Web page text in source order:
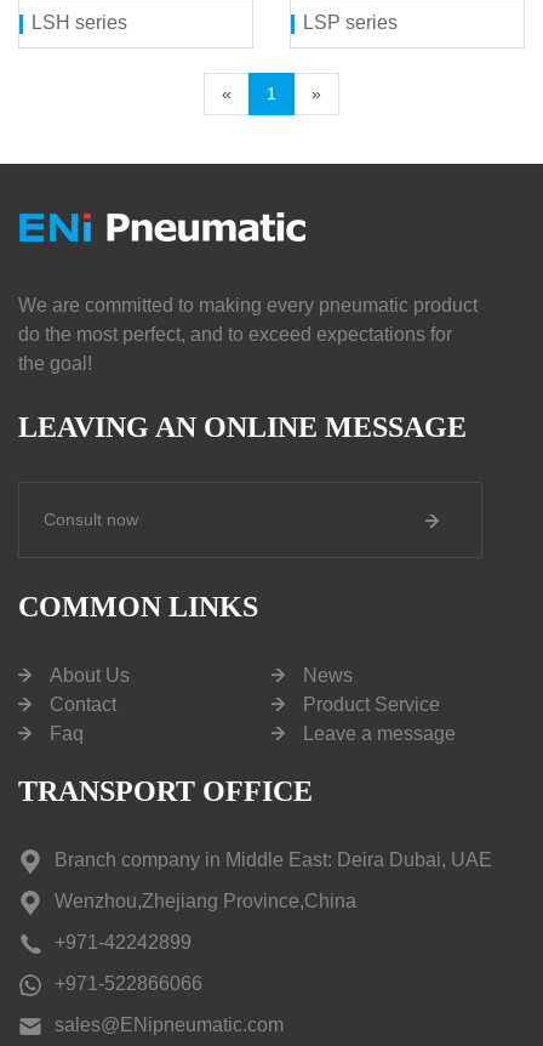
LSH series LSP series
« 1 »
We are committed to making every pneumatic product
do the most perfect, and to exceed expectations for
the goal!
LEAVING AN ONLINE MESSAGE
Consult now
COMMON LINKS
About Us
News
Contact
Product Service
Faq
Leave a message
TRANSPORT OFFICE
Branch company in Middle East: Deira Dubai, UAE
Wenzhou,Zhejiang Province,China
+971-42242899
+971-522866066
sales@ENipneumatic.com